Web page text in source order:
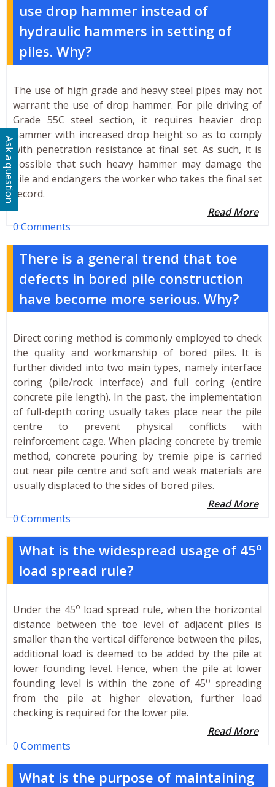
use drop hammer instead of
hydraulic hammers in setting of
piles. Why?
The use of high grade and heavy steel pipes may not
warrant the use of drop hammer. For pile driving of
Grade 55C steel section, it requires heavier drop
hammer with increased drop height so as to comply
with penetration resistance at final set. As such, it is
possible that such heavy hammer may damage the
pile and endangers the worker who takes the final set
record.
Read More
0 Comments
There is a general trend that toe
defects in bored pile construction
have become more serious. Why?
Direct coring method is commonly employed to check
the quality and workmanship of bored piles. It is
further divided into two main types, namely interface
coring (pile/rock interface) and full coring (entire
concrete pile length). In the past, the implementation
of full-depth coring usually takes place near the pile
centre to prevent physical conflicts with
reinforcement cage. When placing concrete by tremie
method, concrete pouring by tremie pipe is carried
out near pile centre and soft and weak materials are
usually displaced to the sides of bored piles.
Read More
0 Comments
What is the widespread usage of 45o
load spread rule?
Under the 45o load spread rule, when the horizontal
distance between the toe level of adjacent piles is
smaller than the vertical difference between the piles,
additional load is deemed to be added by the pile at
lower founding level. Hence, when the pile at lower
founding level is within the zone of 45o spreading
from the pile at higher elevation, further load
checking is required for the lower pile.
Read More
0 Comments
What is the purpose of maintaining
Ask a question